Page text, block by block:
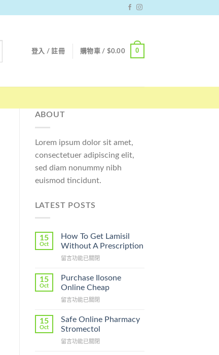
登入 / 註冊 購物車 / $0.00 0
ABOUT
Lorem ipsum dolor sit amet,
consectetuer adipiscing elit,
sed diam nonummy nibh
euismod tincidunt.
LATEST POSTS
15
Oct
How To Get Lamisil
Without A Prescription
在
To
Get
Without
Prescription〉
中
留言功能已關閉
15
Oct
Purchase Ilosone
Online Cheap
在
Ilosone
Online
中
留言功能已關閉
15
Oct
Safe Online Pharmacy
Stromectol
在
留言功能已關閉